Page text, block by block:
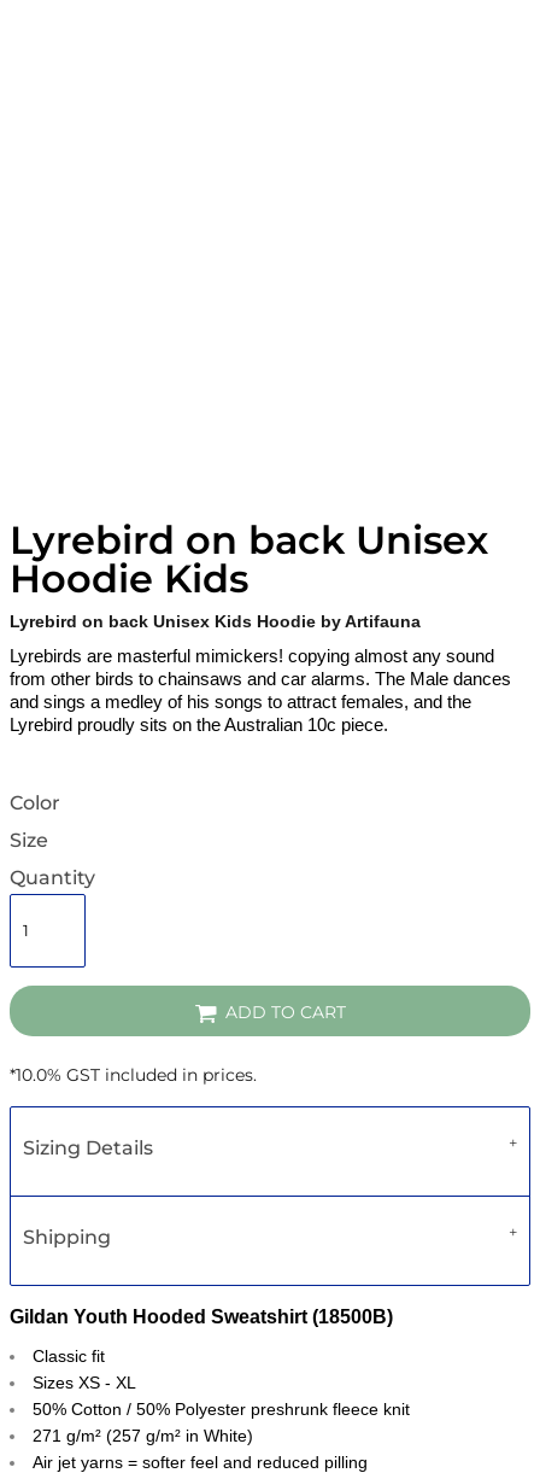
Lyrebird on back Unisex
Hoodie Kids
Lyrebird on back Unisex Kids Hoodie by Artifauna
Lyrebirds are masterful mimickers! copying almost any sound
from other birds to chainsaws and car alarms. The Male dances
and sings a medley of his songs to attract females, and the
Lyrebird proudly sits on the Australian 10c piece.
Color
Size
Quantity
ADD TO CART
*10.0% GST included in prices.
Sizing Details
Shipping
Gildan Youth Hooded Sweatshirt (18500B)
Classic fit
Sizes XS - XL
50% Cotton / 50% Polyester preshrunk fleece knit
271 g/m² (257 g/m² in White)
Air jet yarns = softer feel and reduced pilling